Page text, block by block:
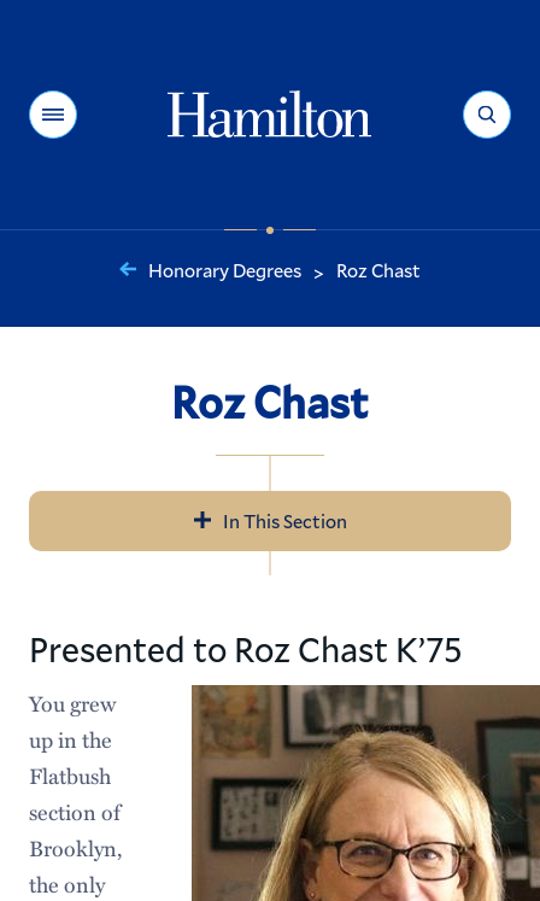
Menu Search
are
Honorary Degrees > Roz Chast
Roz Chast
In This Section
Previous Ceremonies
Honorary Degree Recipients
Future Commencement Dates
Presented to Roz Chast K’75
You grew
up in the
Flatbush
section of
Brooklyn,
the only